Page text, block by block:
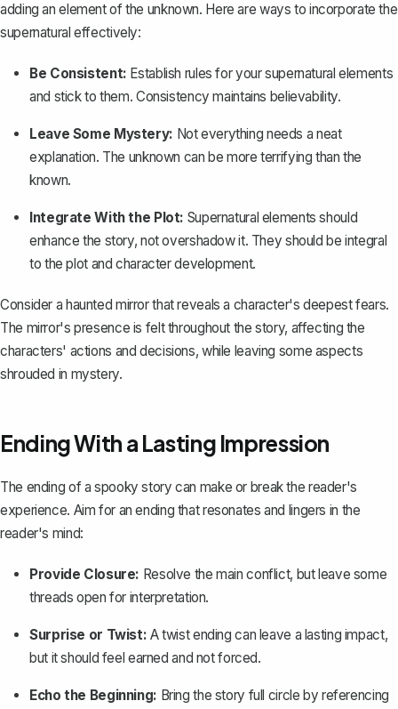
adding an element of the unknown. Here are ways to incorporate the
supernatural effectively:
Be Consistent: Establish rules for your supernatural elements
and stick to them. Consistency maintains believability.
Leave Some Mystery: Not everything needs a neat
explanation. The unknown can be more terrifying than the
known.
Integrate With the Plot: Supernatural elements should
enhance the story, not overshadow it. They should be integral
to the plot and character development.
Consider a haunted mirror that reveals a character's deepest fears.
The mirror's presence is felt throughout the story, affecting the
characters' actions and decisions, while leaving some aspects
shrouded in mystery.
Ending With a Lasting Impression
The ending of a spooky story can make or break the reader's
experience. Aim for an ending that resonates and lingers in the
reader's mind:
Provide Closure: Resolve the main conflict, but leave some
threads open for interpretation.
Surprise or Twist: A twist ending can leave a lasting impact,
but it should feel earned and not forced.
Echo the Beginning: Bring the story full circle by referencing